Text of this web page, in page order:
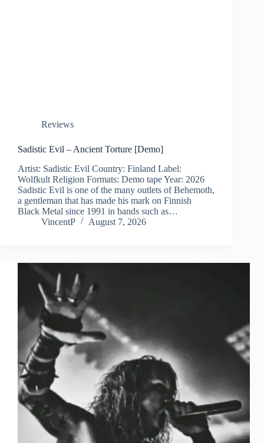
Reviews
Sadistic Evil – Ancient Torture [Demo]
Artist: Sadistic Evil Country: Finland Label:
Wolfkult Religion Formats: Demo tape Year: 2026
Sadistic Evil is one of the many outlets of Behemoth,
a gentleman that has made his mark on Finnish
Black Metal since 1991 in bands such as…
VincentP
August 7, 2026